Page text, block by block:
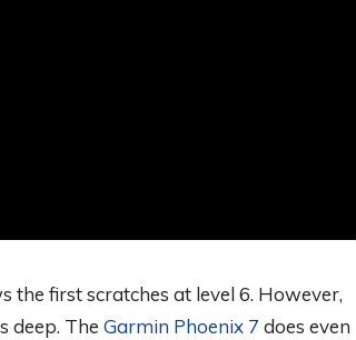
the first scratches at level 6. However,
deep. The Garmin Phoenix 7 does even